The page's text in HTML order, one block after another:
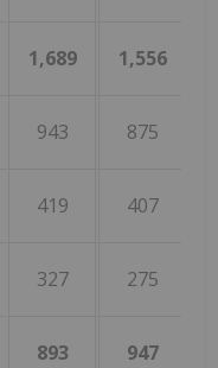
1,689 1,556
943 875
419 407
327 275
893 947